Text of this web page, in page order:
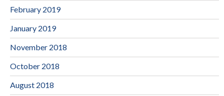
February 2019
January 2019
November 2018
October 2018
August 2018